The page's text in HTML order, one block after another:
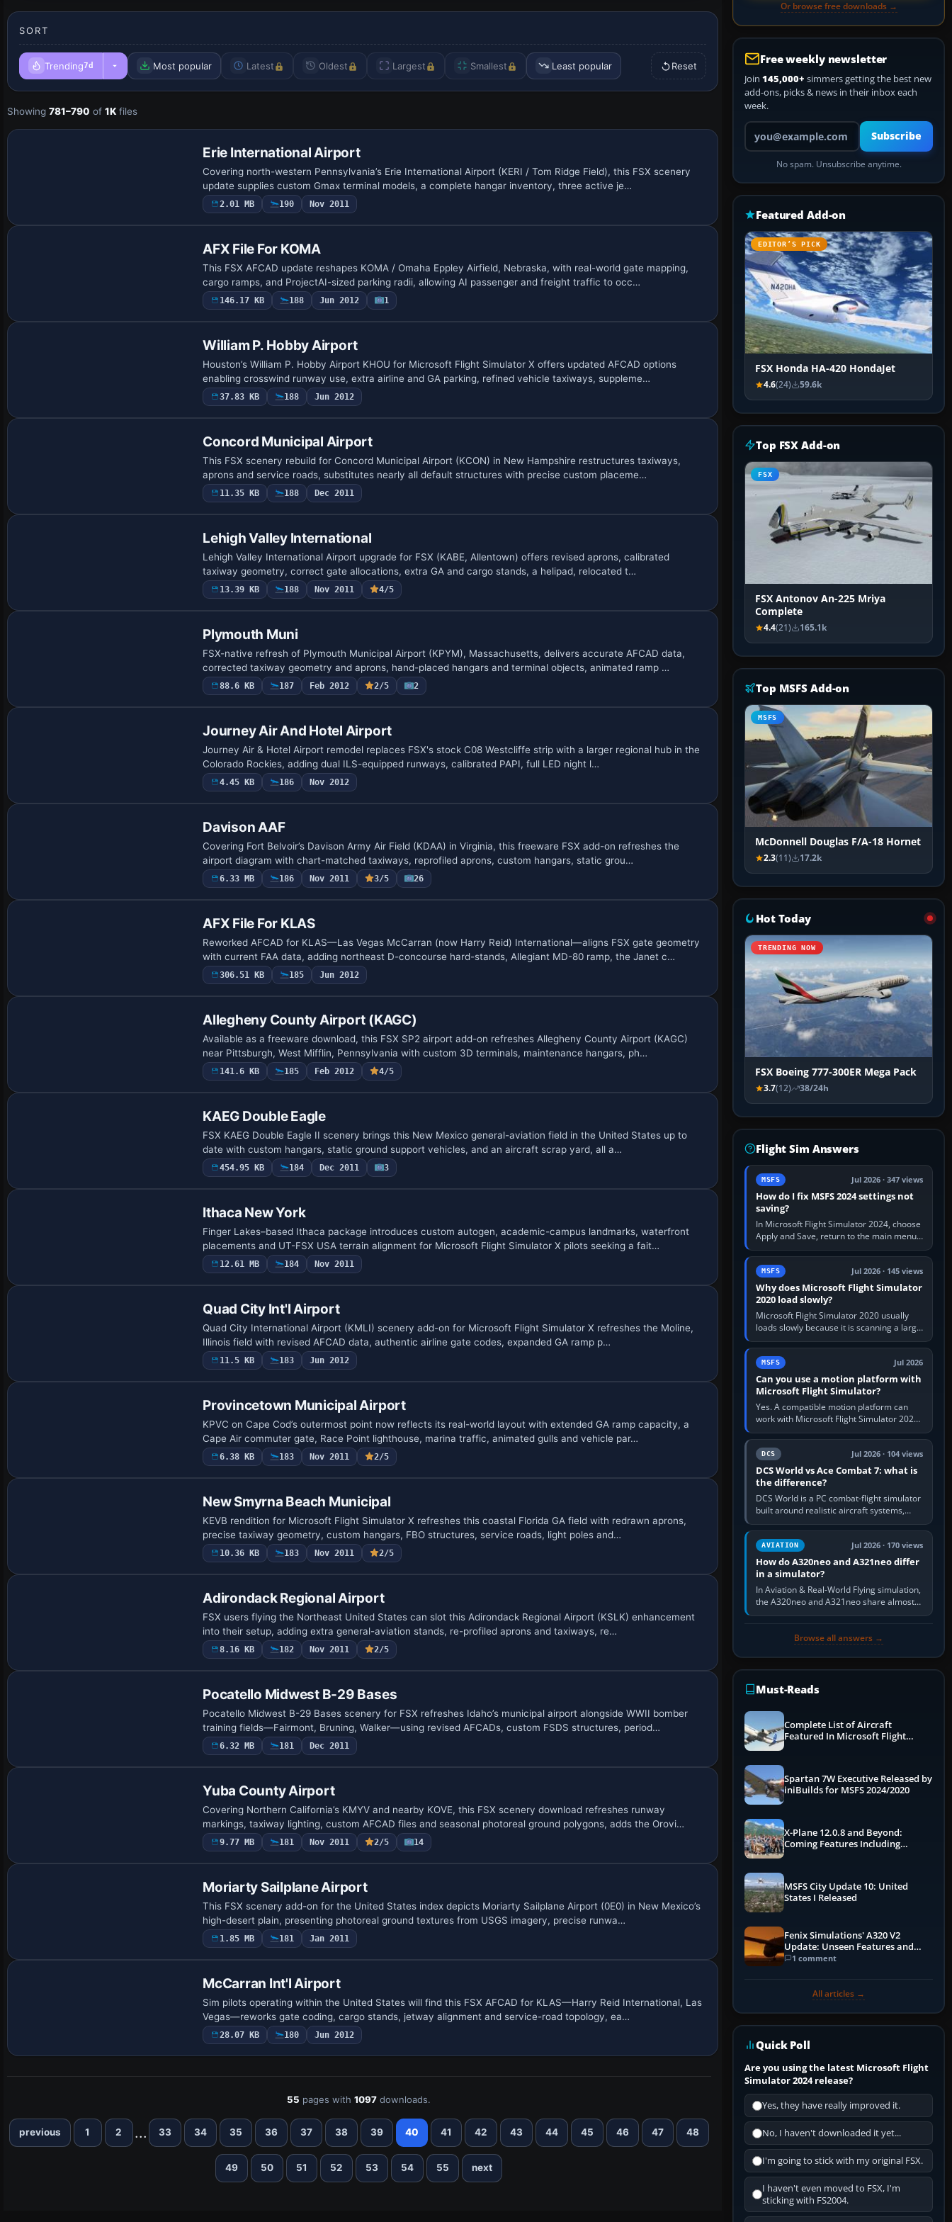
SORT
Trending7d Most popular Latest Oldest Largest Smallest Least popular Reset
Showing 781–790 of 1K files
Erie International Airport
Covering north-western Pennsylvania’s Erie International Airport (KERI / Tom Ridge Field), this FSX scenery
update supplies custom Gmax terminal models, a complete hangar inventory, three active je…
2.01 MB 190 Nov 2011
AFX File For KOMA
This FSX AFCAD update reshapes KOMA / Omaha Eppley Airfield, Nebraska, with real-world gate mapping,
cargo ramps, and ProjectAI-sized parking radii, allowing AI passenger and freight traffic to occ…
146.17 KB 188 Jun 2012 1
William P. Hobby Airport
Houston’s William P. Hobby Airport KHOU for Microsoft Flight Simulator X offers updated AFCAD options
enabling crosswind runway use, extra airline and GA parking, refined vehicle taxiways, suppleme…
37.83 KB 188 Jun 2012
Concord Municipal Airport
This FSX scenery rebuild for Concord Municipal Airport (KCON) in New Hampshire restructures taxiways,
aprons and service roads, substitutes nearly all default structures with precise custom placeme…
11.35 KB 188 Dec 2011
Lehigh Valley International
Lehigh Valley International Airport upgrade for FSX (KABE, Allentown) offers revised aprons, calibrated
taxiway geometry, correct gate allocations, extra GA and cargo stands, a helipad, relocated t…
13.39 KB 188 Nov 2011 4/5
Plymouth Muni
FSX-native refresh of Plymouth Municipal Airport (KPYM), Massachusetts, delivers accurate AFCAD data,
corrected taxiway geometry and aprons, hand-placed hangars and terminal objects, animated ramp …
88.6 KB 187 Feb 2012 2/5 2
Journey Air And Hotel Airport
Journey Air & Hotel Airport remodel replaces FSX's stock C08 Westcliffe strip with a larger regional hub in the
Colorado Rockies, adding dual ILS-equipped runways, calibrated PAPI, full LED night l…
4.45 KB 186 Nov 2012
Davison AAF
Covering Fort Belvoir’s Davison Army Air Field (KDAA) in Virginia, this freeware FSX add-on refreshes the
airport diagram with chart-matched taxiways, reprofiled aprons, custom hangars, static grou…
6.33 MB 186 Nov 2011 3/5 26
AFX File For KLAS
Reworked AFCAD for KLAS—Las Vegas McCarran (now Harry Reid) International—aligns FSX gate geometry
with current FAA data, adding northeast D-concourse hard-stands, Allegiant MD-80 ramp, the Janet c…
306.51 KB 185 Jun 2012
Allegheny County Airport (KAGC)
Available as a freeware download, this FSX SP2 airport add-on refreshes Allegheny County Airport (KAGC)
near Pittsburgh, West Mifflin, Pennsylvania with custom 3D terminals, maintenance hangars, ph…
141.6 KB 185 Feb 2012 4/5
KAEG Double Eagle
FSX KAEG Double Eagle II scenery brings this New Mexico general-aviation field in the United States up to
date with custom hangars, static ground support vehicles, and an aircraft scrap yard, all a…
454.95 KB 184 Dec 2011 3
Ithaca New York
Finger Lakes–based Ithaca package introduces custom autogen, academic-campus landmarks, waterfront
placements and UT-FSX USA terrain alignment for Microsoft Flight Simulator X pilots seeking a fait…
12.61 MB 184 Nov 2011
Quad City Int'l Airport
Quad City International Airport (KMLI) scenery add-on for Microsoft Flight Simulator X refreshes the Moline,
Illinois field with revised AFCAD data, authentic airline gate codes, expanded GA ramp p…
11.5 KB 183 Jun 2012
Provincetown Municipal Airport
KPVC on Cape Cod’s outermost point now reflects its real-world layout with extended GA ramp capacity, a
Cape Air commuter gate, Race Point lighthouse, marina traffic, animated gulls and vehicle par…
6.38 KB 183 Nov 2011 2/5
New Smyrna Beach Municipal
KEVB rendition for Microsoft Flight Simulator X refreshes this coastal Florida GA field with redrawn aprons,
precise taxiway geometry, custom hangars, FBO structures, service roads, light poles and…
10.36 KB 183 Nov 2011 2/5
Adirondack Regional Airport
FSX users flying the Northeast United States can slot this Adirondack Regional Airport (KSLK) enhancement
into their setup, adding extra general-aviation stands, re-profiled aprons and taxiways, re…
8.16 KB 182 Nov 2011 2/5
Pocatello Midwest B-29 Bases
Pocatello Midwest B-29 Bases scenery for FSX refreshes Idaho’s municipal airport alongside WWII bomber
training fields—Fairmont, Bruning, Walker—using revised AFCADs, custom FSDS structures, period…
6.32 MB 181 Dec 2011
Yuba County Airport
Covering Northern California’s KMYV and nearby KOVE, this FSX scenery download refreshes runway
markings, taxiway lighting, custom AFCAD files and seasonal photoreal ground polygons, adds the Orovi…
9.77 MB 181 Nov 2011 2/5 14
Moriarty Sailplane Airport
This FSX scenery add-on for the United States index depicts Moriarty Sailplane Airport (0E0) in New Mexico’s
high-desert plain, presenting photoreal ground textures from USGS imagery, precise runwa…
1.85 MB 181 Jan 2011
McCarran Int'l Airport
Sim pilots operating within the United States will find this FSX AFCAD for KLAS—Harry Reid International, Las
Vegas—reworks gate coding, cargo stands, jetway alignment and service-road topology, ea…
28.07 KB 180 Jun 2012
55 pages with1097 downloads.
previous 1 2 ... 33 34 35 36 37 38 39 40 41 42 43 44 45 46 47 48
49 50 51 52 53 54 55 next
Or browse free downloads →
Free weekly newsletter
Join 145,000+ simmers getting the best new
add-ons, picks & news in their inbox each
week.
Your email address
Subscribe
No spam. Unsubscribe anytime.
Featured Add-on
EDITOR’S PICK
FSX Honda HA-420 HondaJet
4.6(24) 59.6k
Top FSX Add-on
FSX
FSX Antonov An-225 Mriya
Complete
4.4(21) 165.1k
Top MSFS Add-on
MSFS
McDonnell Douglas F/A-18 Hornet
2.3(11) 17.2k
Hot Today
TRENDING NOW
FSX Boeing 777-300ER Mega Pack
3.7(12) 38/24h
Flight Sim Answers
MSFS Jul 2026 · 347 views
How do I fix MSFS 2024 settings not
saving?
In Microsoft Flight Simulator 2024, choose
Apply and Save, return to the main menu,
and exit normally. If options still revert,
update the simulator,…
MSFS Jul 2026 · 145 views
Why does Microsoft Flight Simulator
2020 load slowly?
Microsoft Flight Simulator 2020 usually
loads slowly because it is scanning a large
package library, validating Community
add-ons, reading scenery…
MSFS Jul 2026
Can you use a motion platform with
Microsoft Flight Simulator?
Yes. A compatible motion platform can
work with Microsoft Flight Simulator 2020
or 2024 on a Windows PC, normally
through the platform maker’s…
DCS Jul 2026 · 104 views
DCS World vs Ace Combat 7: what is
the difference?
DCS World is a PC combat-flight simulator
built around realistic aircraft systems,
weapons and procedures; Ace Combat 7
is a fast, cinematic action…
AVIATION Jul 2026 · 170 views
How do A320neo and A321neo differ
in a simulator?
In Aviation & Real-World Flying simulation,
the A320neo and A321neo share almost
the same Airbus cockpit and operating
Browse all answers →
Must-Reads
Complete List of Aircraft
Featured In Microsoft Flight
Spartan 7W Executive Released by
iniBuilds for MSFS 2024/2020
X-Plane 12.0.8 and Beyond:
Coming Features Including
MSFS City Update 10: United
States I Released
Fenix Simulations' A320 V2
Update: Unseen Features and
Performance Enhancements
1 comment
All articles →
Quick Poll
Are you using the latest Microsoft Flight
Simulator 2024 release?
Yes, they have really improved it.
No, I haven't downloaded it yet...
I'm going to stick with my original FSX.
I haven't even moved to FSX, I'm
sticking with FS2004.